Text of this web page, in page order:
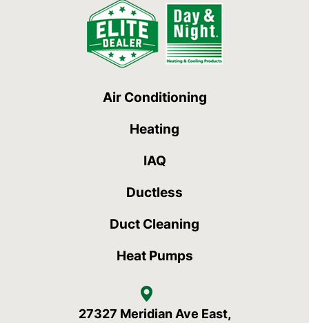
Air Conditioning
Heating
IAQ
Ductless
Duct Cleaning
Heat Pumps
27327 Meridian Ave East,